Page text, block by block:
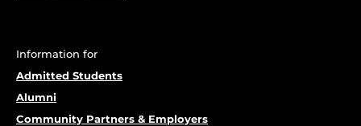
Information for
Admitted Students
Alumni
Community Partners & Employers